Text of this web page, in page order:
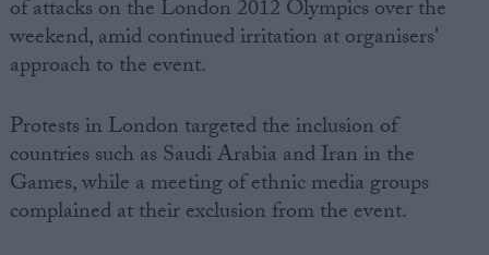
of attacks on the London 2012 Olympics over the
weekend, amid continued irritation at organisers'
approach to the event.
Protests in London targeted the inclusion of
countries such as Saudi Arabia and Iran in the
Games, while a meeting of ethnic media groups
complained at their exclusion from the event.